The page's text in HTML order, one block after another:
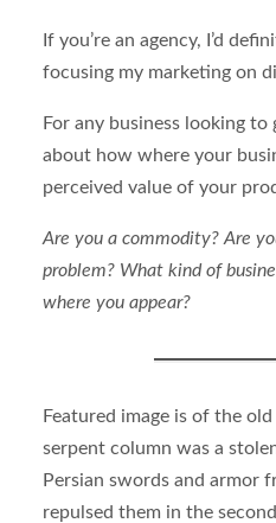
If you’re an agency, I’d
focusing my marketing on
For any business looking
about how where your
perceived value of your
Are you a commodity? Are
problem? What kind of
where you appear?
Featured image is of the
serpent column was a
Persian swords and armor
repulsed them in the